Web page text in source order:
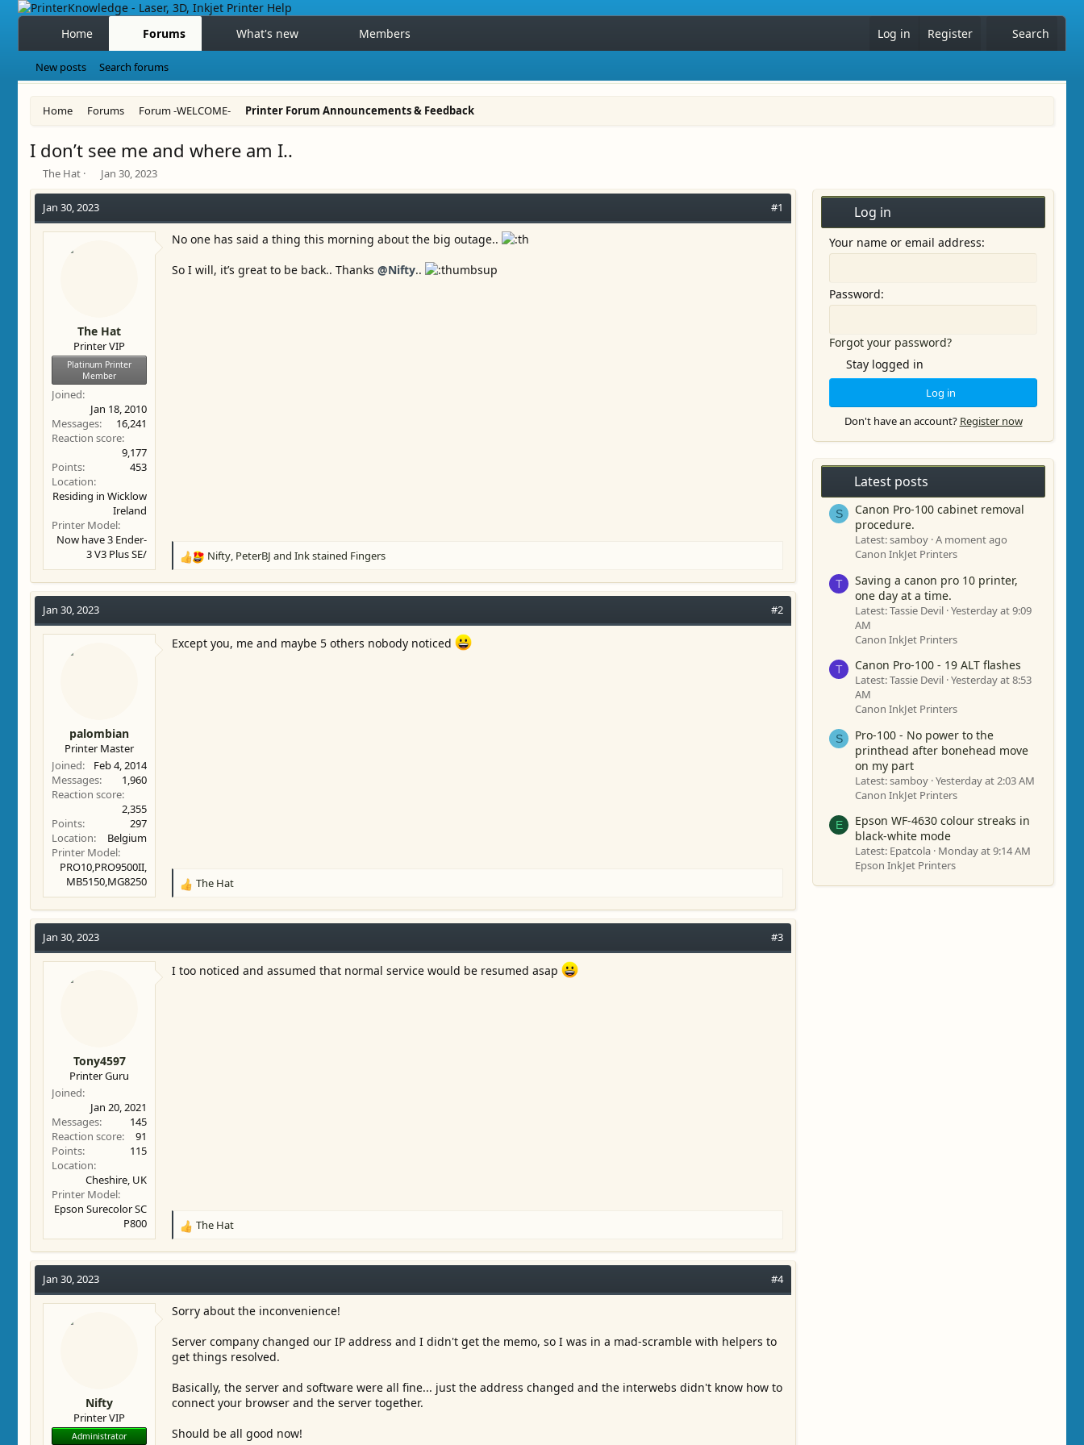
Home Forums What's new Members Log in Register Search
New posts Search forums
Home Forums Forum -WELCOME- Printer Forum Announcements & Feedback
I don’t see me and where am I..
T
r
e
a
The Hat
S
t
Jan 30, 2023
Jan 30, 2023 #1
The Hat
Printer VIP
Platinum Printer
Member
Joined
Jan 18, 2010
Messages
16,241
Reaction score
9,177
Points
453
Location
Residing in Wicklow
Ireland
Printer Model
Now have 3 Ender-
3 V3 Plus SE/
No one has said a thing this morning about the big outage..
So I will, it’s great to be back.. Thanks @Nifty..
R
o
Nifty, PeterBJ and Ink stained Fingers
Jan 30, 2023 #2
palombian
Printer Master
Joined
Feb 4, 2014
Messages
1,960
Reaction score
2,355
Points
297
Location
Belgium
Printer Model
PRO10,PRO9500II,
MB5150,MG8250
Except you, me and maybe 5 others nobody noticed
R
o
The Hat
Jan 30, 2023 #3
Tony4597
Printer Guru
Joined
Jan 20, 2021
Messages
145
Reaction score
91
Points
115
Location
Cheshire, UK
Printer Model
Epson Surecolor SC
P800
I too noticed and assumed that normal service would be resumed asap
R
o
s
:
The Hat
Jan 30, 2023 #4
Nifty
Printer VIP
Administrator
Sorry about the inconvenience!
Server company changed our IP address and I didn't get the memo, so I was in a mad-scramble with helpers to
get things resolved.
Basically, the server and software were all fine... just the address changed and the interwebs didn't know how to
connect your browser and the server together.
Should be all good now!
Log in
Your name or email address
Password
Forgot your password?
Stay logged in
Log in
Don't have an account? Register now
Latest posts
S
Canon Pro-100 cabinet removal
procedure.
Latest: samboy A moment ago
Canon InkJet Printers
T
Saving a canon pro 10 printer,
one day at a time.
Latest: Tassie Devil Yesterday at 9:09
AM
Canon InkJet Printers
T Canon Pro-100 - 19 ALT flashes
Latest: Tassie Devil Yesterday at 8:53
AM
Canon InkJet Printers
S
Pro-100 - No power to the
printhead after bonehead move
on my part
Latest: samboy Yesterday at 2:03 AM
Canon InkJet Printers
E
Epson WF-4630 colour streaks in
black-white mode
Latest: Epatcola Monday at 9:14 AM
Epson InkJet Printers